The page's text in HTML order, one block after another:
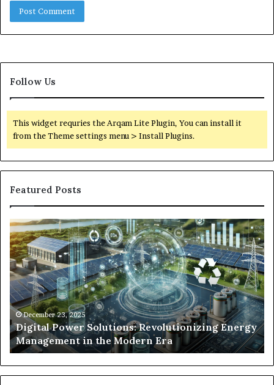
Follow Us
This widget requries the Arqam Lite Plugin, You can install it
from the Theme settings menu > Install Plugins.
Featured Posts
Digital
Power
Solutions:
Revolutionizing
Energy
Management
in
the
Modern
Era
December 23, 2025
Digital Power Solutions: Revolutionizing Energy
Management in the Modern Era
To
In